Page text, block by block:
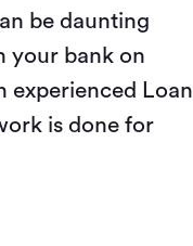
be daunting
your bank on
experienced Loan
is done for